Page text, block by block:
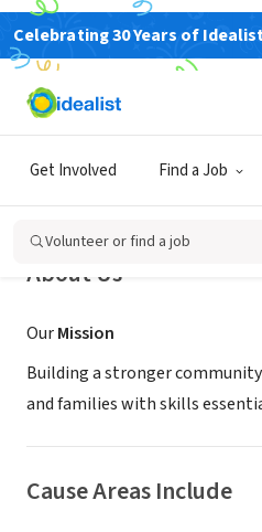
Celebrating 30 Years of
Get Involved Find a Job
Volunteer or find a job
NONPROFIT
Arkansas Early
About Us
OurMission
Building a stronger
and families with skills
Cause Areas Include